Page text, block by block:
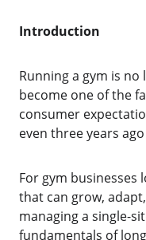
Introduction
Running a gym is
become one of the
consumer
even three years
For gym
that can grow,
managing a single-
fundamentals of